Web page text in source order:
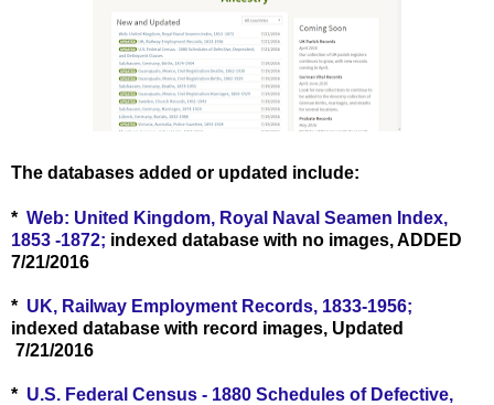
The databases added or updated include:
* Web: United Kingdom, Royal Naval Seamen Index,
1853 -1872; indexed database with no images, ADDED
7/21/2016
* UK, Railway Employment Records, 1833-1956;
indexed database with record images, Updated
7/21/2016
* U.S. Federal Census - 1880 Schedules of Defective,